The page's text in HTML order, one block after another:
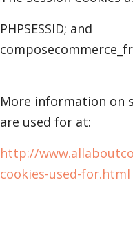
PHPSESSID; and
More information on
are used for at:
http://
cookies-used-for.html